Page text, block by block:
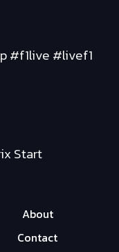
#f1live #livef1
Start
About
Contact